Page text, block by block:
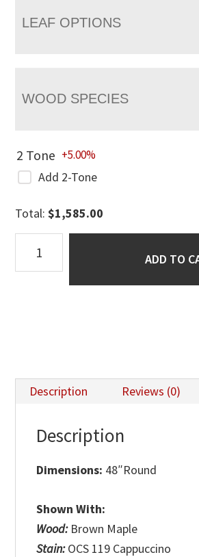
LEAF OPTIONS
WOOD SPECIES
2 Tone +5.00%
Add 2-Tone
Total:$1,585.00
Single
ADD TO
Description Reviews (0)
Description
Dimensions: 48″Round
Shown With:
Wood:Brown Maple
Stain:OCS 119 Cappuccino